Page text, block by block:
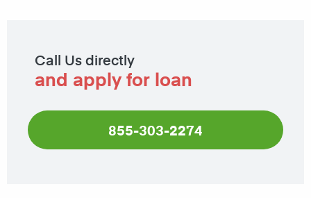
Call Us directly
and apply for loan
855-303-2274